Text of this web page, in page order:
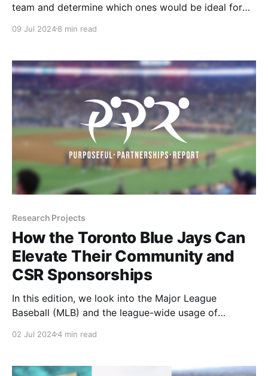
team and determine which ones would be ideal for
team's historic inaugural season.
09 Jul 20248 min read
Research Projects
How the Toronto Blue Jays Can
Elevate Their Community and
CSR Sponsorships
In this edition, we look into the Major League
Baseball (MLB) and the league-wide usage of
the Toronto Blue Jays and how they can get closer to
02 Jul 20244 min read